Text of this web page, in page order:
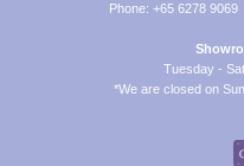
Phone: +65 6278
Tuesday -
*We are closed on